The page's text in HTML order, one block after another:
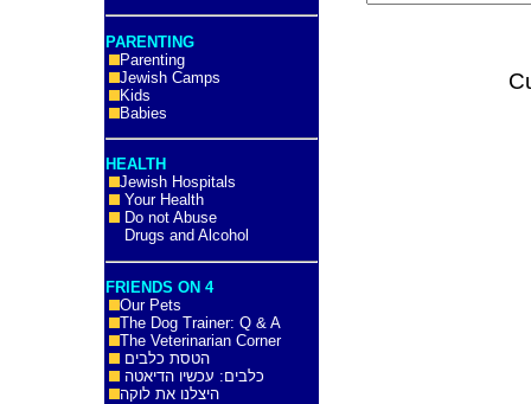
PARENTING
Parenting
Jewish Camps
Kids
Babies
HEALTH
Jewish Hospitals
Your Health
Do not Abuse
Drugs and Alcohol
FRIENDS ON 4
Our Pets
The Dog Trainer: Q & A
The Veterinarian Corner
הטסת כלבים
כלבים: עכשיו הדיאטה
היצלנו את לוקה